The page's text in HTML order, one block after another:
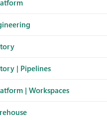
| Pipelines
| Workspaces